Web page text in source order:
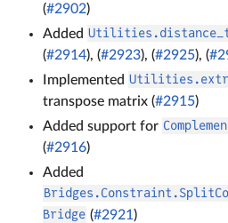
(#2902)
Added
(#2914), (#2923), (#2925), (
Implemented
transpose matrix (#2915)
Added support for
(#2916)
Added
Bridge (#2921)